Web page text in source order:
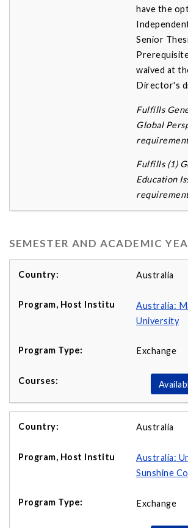
have the
Senior
waived at
Director's
Fulfills
Global
Fulfills (1)
Education
SEMESTER AND ACADEMIC
Australia
Australia:
University
Exchange
Australia
Australia:
Sunshine
Exchange